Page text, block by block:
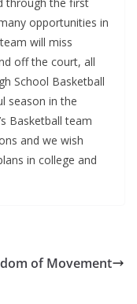
through the first
opportunities in
will miss
off the court, all
School Basketball
season in the
Basketball team
and we wish
in college and
of Movement